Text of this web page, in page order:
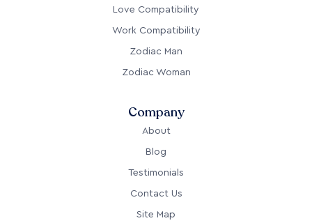
Love Compatibility
Work Compatibility
Zodiac Man
Zodiac Woman
Company
About
Blog
Testimonials
Contact Us
Site Map